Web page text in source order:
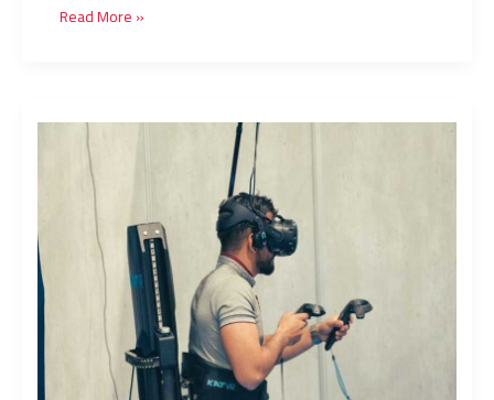
Read More »
Reality
Gaming